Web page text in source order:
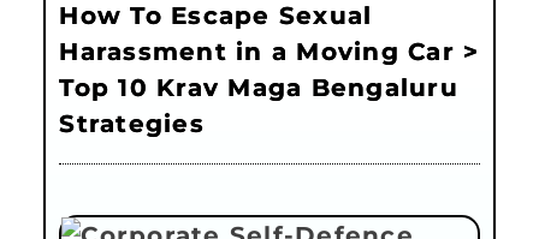
How To Escape Sexual
Harassment in a Moving Car >
Top 10 Krav Maga Bengaluru
Strategies